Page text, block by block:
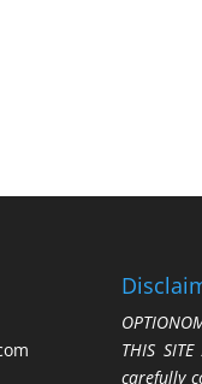
THIS
carefully